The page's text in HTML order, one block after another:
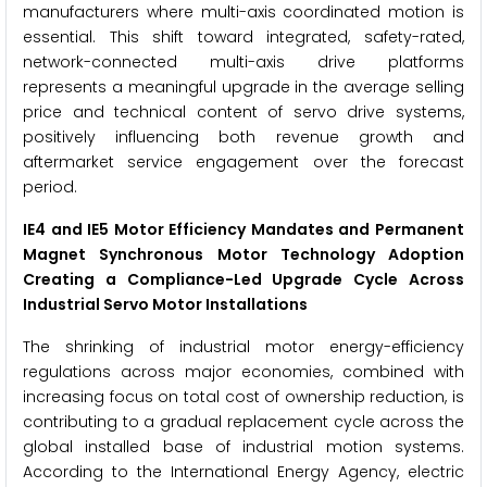
manufacturers where multi-axis coordinated motion is
essential. This shift toward integrated, safety-rated,
network-connected multi-axis drive platforms
represents a meaningful upgrade in the average selling
price and technical content of servo drive systems,
positively influencing both revenue growth and
aftermarket service engagement over the forecast
period.
IE4 and IE5 Motor Efficiency Mandates and Permanent
Magnet Synchronous Motor Technology Adoption
Creating a Compliance-Led Upgrade Cycle Across
Industrial Servo Motor Installations
The shrinking of industrial motor energy-efficiency
regulations across major economies, combined with
increasing focus on total cost of ownership reduction, is
contributing to a gradual replacement cycle across the
global installed base of industrial motion systems.
According to the International Energy Agency, electric